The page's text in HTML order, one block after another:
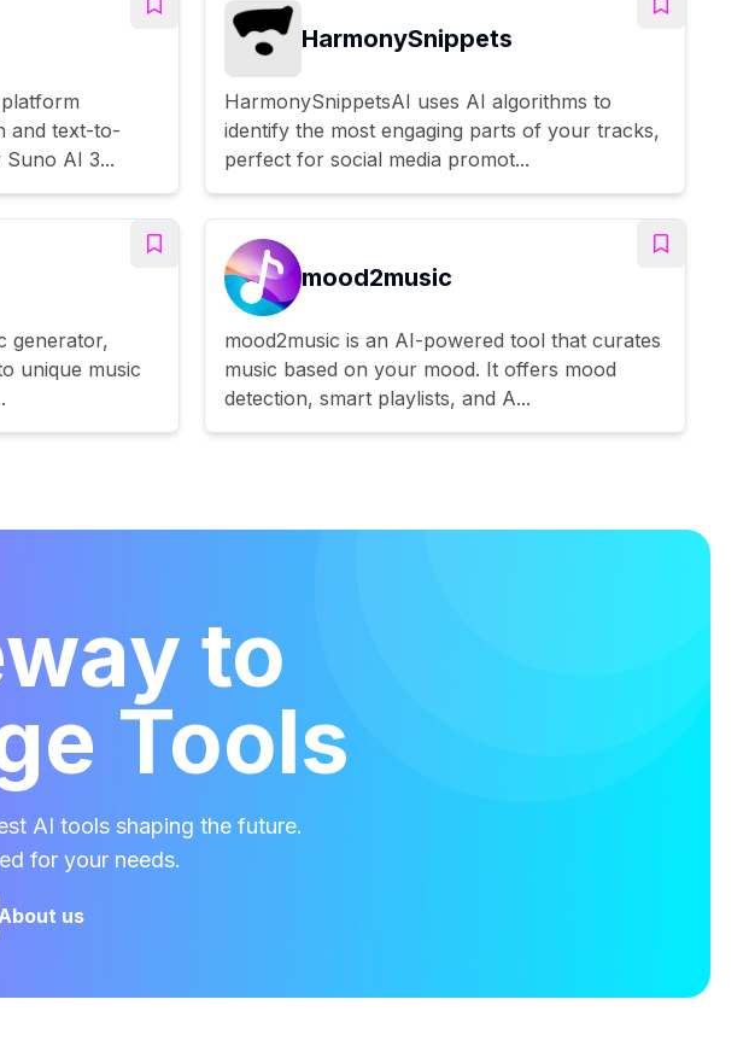
and text-to-
AI 3...
HarmonySnippets
HarmonySnippetsAI uses AI algorithms to
identify the most engaging parts of your tracks,
perfect for social media promot...
generator,
unique music
mood2music
mood2music is an AI-powered tool that curates
music based on your mood. It offers mood
detection, smart playlists, and A...
to
Tools
AI tools shaping the future.
for your needs.
About us